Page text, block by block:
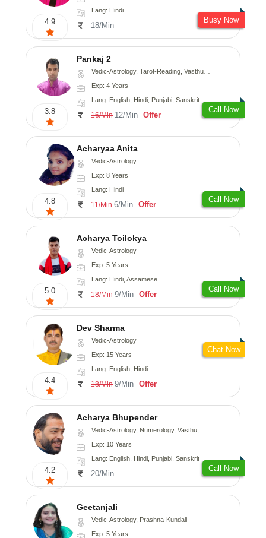
4.9
Lang: Hindi
18/Min
Busy Now
3.8
Pankaj 2
Vedic-Astrology, Tarot-Reading, Vasthu, Prashna-Kundali
Exp: 4 Years
Lang: English, Hindi, Punjabi, Sanskrit
16/Min 12/Min Offer
Call Now
4.8
Acharyaa Anita
Vedic-Astrology
Exp: 8 Years
Lang: Hindi
11/Min 6/Min Offer
Call Now
5.0
Acharya Toilokya
Vedic-Astrology
Exp: 5 Years
Lang: Hindi, Assamese
18/Min 9/Min Offer
Call Now
4.4
Dev Sharma
Vedic-Astrology
Exp: 15 Years
Lang: English, Hindi
18/Min 9/Min Offer
Chat Now
4.2
Acharya Bhupender
Vedic-Astrology, Numerology, Vasthu, Psychology, Prashna-Kundali
Exp: 10 Years
Lang: English, Hindi, Punjabi, Sanskrit
20/Min
Call Now
Geetanjali
Vedic-Astrology, Prashna-Kundali
Exp: 5 Years